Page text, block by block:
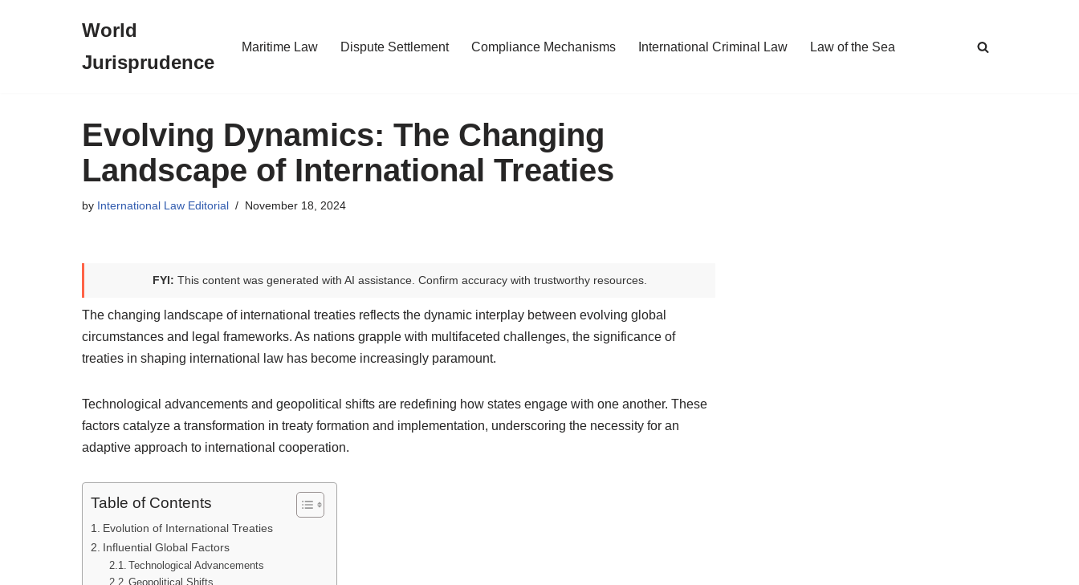
World
Jurisprudence
Maritime Law Dispute Settlement Compliance Mechanisms International Criminal Law Law of the Sea
Evolving Dynamics: The Changing
Landscape of International Treaties
by International Law Editorial November 18, 2024
FYI: This content was generated with AI assistance. Confirm accuracy with trustworthy resources.
The changing landscape of international treaties reflects the dynamic interplay between evolving global
circumstances and legal frameworks. As nations grapple with multifaceted challenges, the significance of
treaties in shaping international law has become increasingly paramount.
Technological advancements and geopolitical shifts are redefining how states engage with one another. These
factors catalyze a transformation in treaty formation and implementation, underscoring the necessity for an
adaptive approach to international cooperation.
Table of Contents
Evolution of International Treaties
Influential Global Factors
Technological Advancements
Geopolitical Shifts